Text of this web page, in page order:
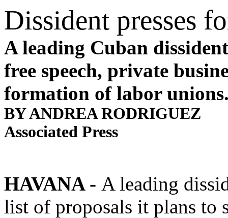
Dissident presses
A leading Cuban
free speech, private
formation of labor
BY ANDREA RODRIGUEZ
Associated Press
HAVANA- A leading
list of proposals it plans to